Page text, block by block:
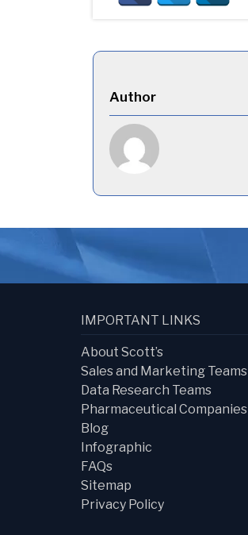
Author
IMPORTANT LINKS
About Scott’s
Sales and Marketing Teams
Data Research Teams
Pharmaceutical Companies
Blog
Infographic
FAQs
Sitemap
Privacy Policy